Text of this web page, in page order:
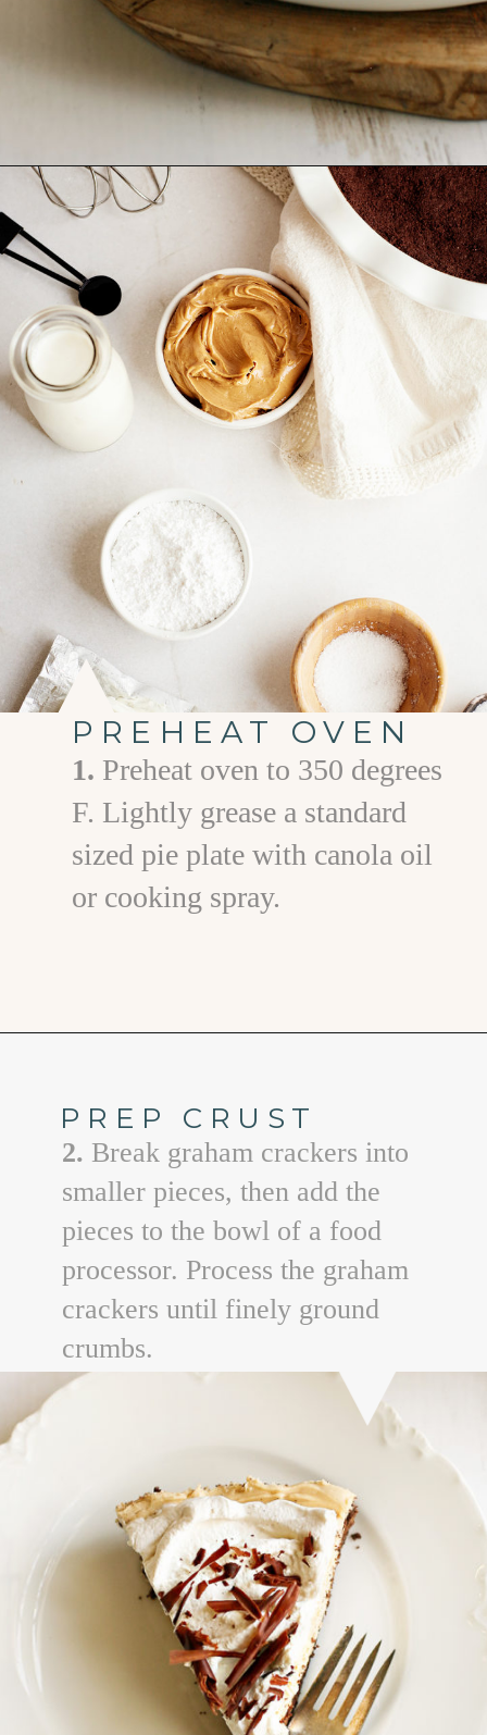
Opening https://www.goodlifeeats.com/creamy-peanut-butter-pie/
PREHEAT OVEN
1. Preheat oven to 350 degrees
F. Lightly grease a standard
sized pie plate with canola oil
or cooking spray.
PREP CRUST
2. Break graham crackers into
smaller pieces, then add the
pieces to the bowl of a food
processor. Process the graham
crackers until finely ground
crumbs.